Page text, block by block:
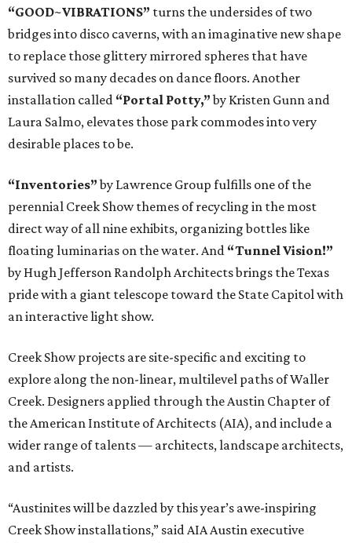
“GOOD~VIBRATIONS” turns the undersides of two
bridges into disco caverns, with an imaginative new shape
to replace those glittery mirrored spheres that have
survived so many decades on dance floors. Another
installation called “Portal Potty,”by Kristen Gunn and
Laura Salmo, elevates those park commodes into very
desirable places to be.
“Inventories”by Lawrence Group fulfills one of the
perennial Creek Show themes of recycling in the most
direct way of all nine exhibits, organizing bottles like
floating luminarias on the water. And “Tunnel Vision!”
by Hugh Jefferson Randolph Architects brings the Texas
pride with a giant telescope toward the State Capitol with
an interactive light show.
Creek Show projects are site-specific and exciting to
explore along the non-linear, multilevel paths of Waller
Creek. Designers applied through the Austin Chapter of
the American Institute of Architects (AIA), and include a
wider range of talents — architects, landscape architects,
and artists.
“Austinites will be dazzled by this year’s awe-inspiring
Creek Show installations,” said AIA Austin executive